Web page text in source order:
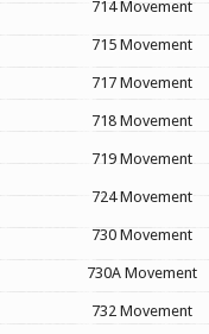
714 Movement
715 Movement
717 Movement
718 Movement
719 Movement
724 Movement
730 Movement
730A Movement
732 Movement